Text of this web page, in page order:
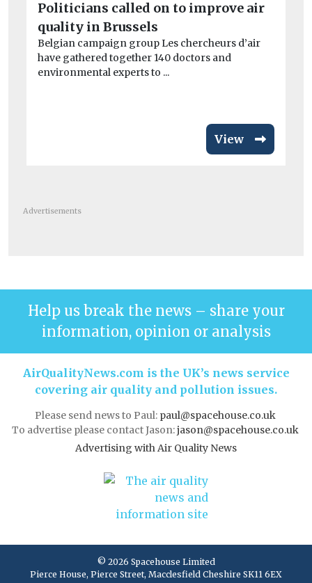
Politicians called on to improve air
quality in Brussels
Belgian campaign group Les chercheurs d’air
have gathered together 140 doctors and
environmental experts to ...
View
Advertisements
Help us break the news – share your
information, opinion or analysis
AirQualityNews.com is the UK’s news service
covering air quality and pollution issues.
Please send news to Paul: paul@spacehouse.co.uk
To advertise please contact Jason:jason@spacehouse.co.uk
Advertising with Air Quality News
© 2026 Spacehouse Limited
Pierce House, Pierce Street, Macclesfield Cheshire SK11 6EX